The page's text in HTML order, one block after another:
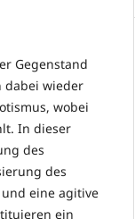
Gegenstand
dabei wieder
wobei
In dieser
des
des
eine agitive
ein